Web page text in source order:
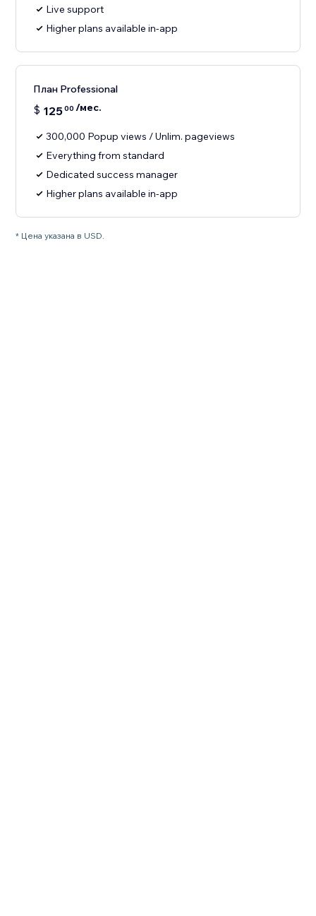
Live support
Higher plans available in-app
План Professional
$ 12500 /мес.
300,000 Popup views / Unlim. pageviews
Everything from standard
Dedicated success manager
Higher plans available in-app
* Цена указана в USD.